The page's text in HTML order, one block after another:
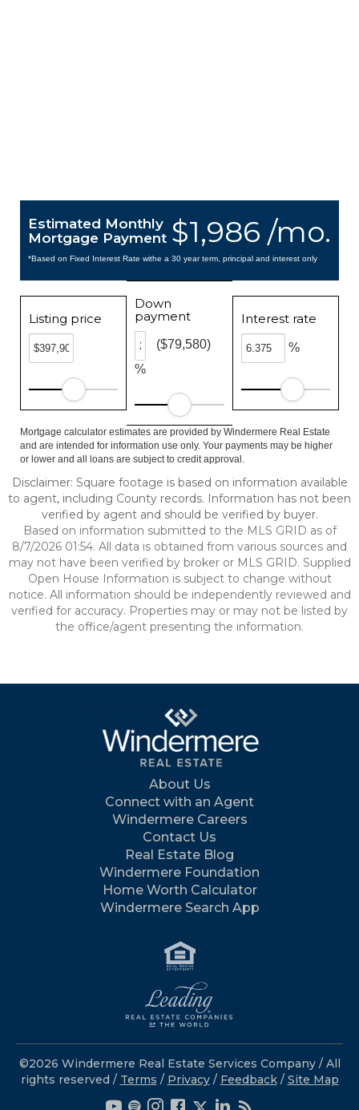
$1,986 /mo.
Estimated Monthly
Mortgage Payment
*Based on Fixed Interest Rate withe a 30 year term, principal and interest only
Listing price
Down
payment
%
($79,580)
Interest rate
%
Mortgage calculator estimates are provided by Windermere Real Estate
and are intended for information use only. Your payments may be higher
or lower and all loans are subject to credit approval.
Disclaimer: Square footage is based on information available
to agent, including County records. Information has not been
verified by agent and should be verified by buyer.
Based on information submitted to the MLS GRID as of
8/7/2026 01:54. All data is obtained from various sources and
may not have been verified by broker or MLS GRID. Supplied
Open House Information is subject to change without
notice. All information should be independently reviewed and
verified for accuracy. Properties may or may not be listed by
the office/agent presenting the information.
About Us
Connect with an Agent
Windermere Careers
Contact Us
Real Estate Blog
Windermere Foundation
Home Worth Calculator
Windermere Search App
©2026 Windermere Real Estate Services Company / All
rights reserved / Terms / Privacy/ Feedback / Site Map